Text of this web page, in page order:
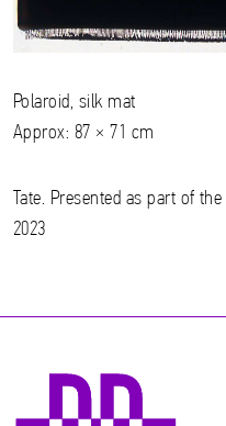
Polaroid, silk mat
Approx: 87 × 71 cm
Tate. Presented as part of
2023